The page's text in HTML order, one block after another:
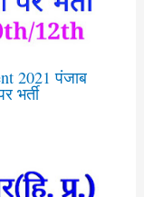
2021 पंजाब
भर्ती